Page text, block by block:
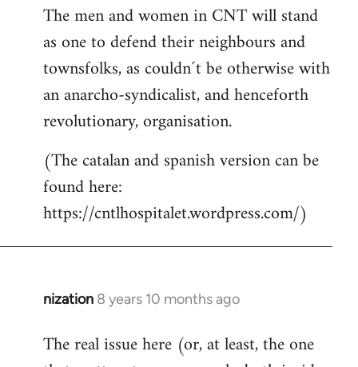
The men and women in CNT will stand
as one to defend their neighbours and
townsfolks, as couldn´t be otherwise with
an anarcho-syndicalist, and henceforth
revolutionary, organisation.
(The catalan and spanish version can be
found here:
https://cntlhospitalet.wordpress.com/)
nization 8 years 10 months ago
In
to
The real issue here (or, at least, the one